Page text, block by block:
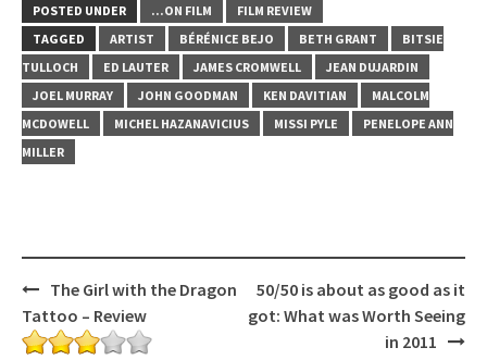
POSTED UNDER ...ON FILM
FILM REVIEW
TAGGED
ARTIST BÉRÉNICE BEJO BETH GRANT
BITSIE
TULLOCH
ED LAUTER JAMES CROMWELL
JEAN DUJARDIN
JOEL MURRAY
JOHN GOODMAN KEN DAVITIAN
MALCOLM
MCDOWELL
MICHEL HAZANAVICIUS MISSI PYLE
PENELOPE ANN
MILLER
Post
navigation
The Girl with the Dragon
Tattoo – Review
50/50 is about as good as it
got: What was Worth Seeing
in 2011